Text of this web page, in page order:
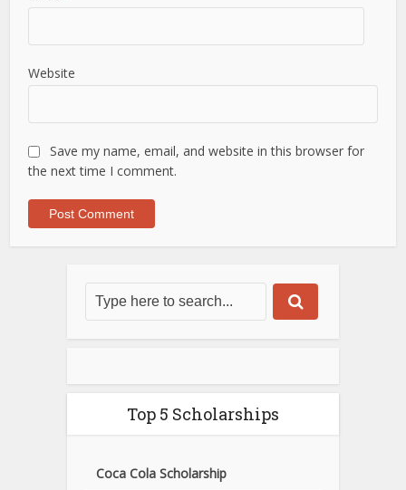
Website
Save my name, email, and website in this browser for
the next time I comment.
Top 5 Scholarships
Coca Cola Scholarship